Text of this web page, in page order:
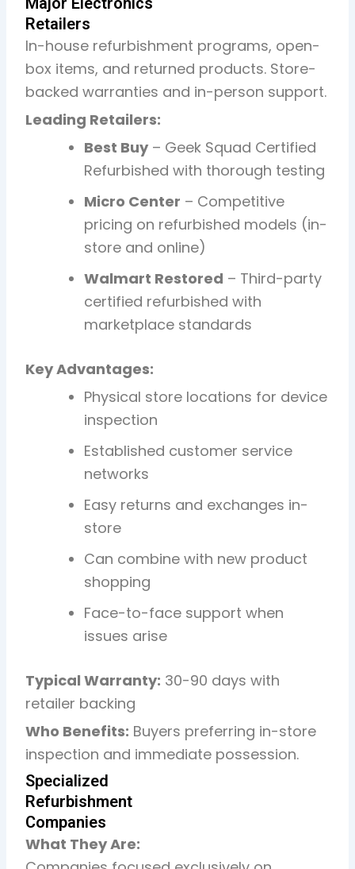
Retailers
In-house refurbishment programs, open-
box items, and returned products. Store-
backed warranties and in-person support.
Leading Retailers:
Best Buy – Geek Squad Certified
Refurbished with thorough testing
Micro Center – Competitive
pricing on refurbished models (in-
store and online)
Walmart Restored – Third-party
certified refurbished with
marketplace standards
Key Advantages:
Physical store locations for device
inspection
Established customer service
networks
Easy returns and exchanges in-
store
Can combine with new product
shopping
Face-to-face support when
issues arise
Typical Warranty: 30-90 days with
retailer backing
Who Benefits: Buyers preferring in-store
inspection and immediate possession.
Specialized
Refurbishment
Companies
What They Are: